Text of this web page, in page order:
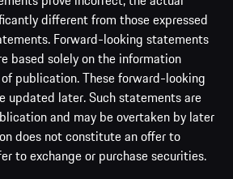
different from those expressed
Forward-looking statements
based solely on the information
publication. These forward-looking
updated later. Such statements are
and may be overtaken by later
does not constitute an offer to
to exchange or purchase securities.